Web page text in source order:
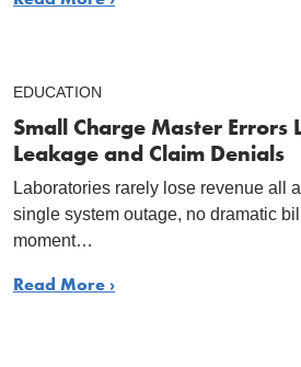
EDUCATION
Small Charge Master Errors
Leakage and Claim Denials
Laboratories rarely lose revenue all
single system outage, no dramatic
moment…
Read More ›